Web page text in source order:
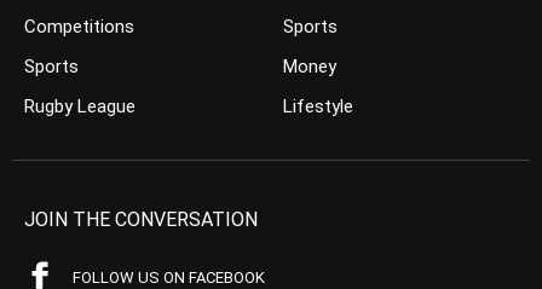
Competitions
Sports
Rugby League
Sports
Money
Lifestyle
JOIN THE CONVERSATION
FOLLOW US ON FACEBOOK